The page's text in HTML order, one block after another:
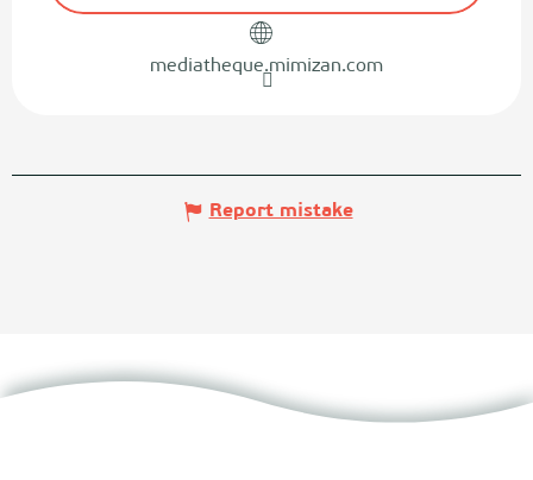
mediatheque.mimizan.com
Report mistake